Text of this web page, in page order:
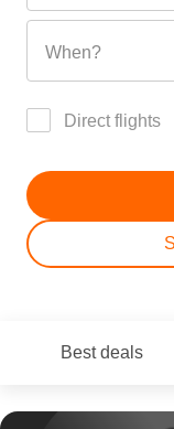
When?
Direct flights
Best deals